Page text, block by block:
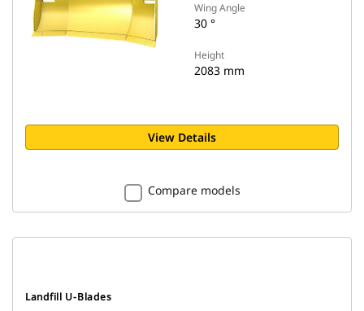
Wing Angle
30 °
Height
2083 mm
View Details
Compare models
Landfill U-Blades